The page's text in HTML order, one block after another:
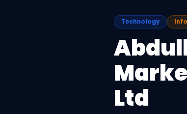
Technology
Ltd